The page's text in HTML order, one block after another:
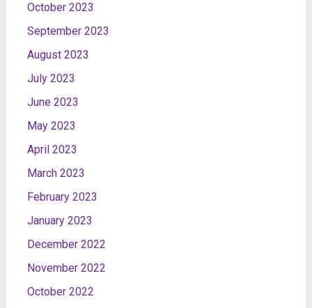
October 2023
September 2023
August 2023
July 2023
June 2023
May 2023
April 2023
March 2023
February 2023
January 2023
December 2022
November 2022
October 2022